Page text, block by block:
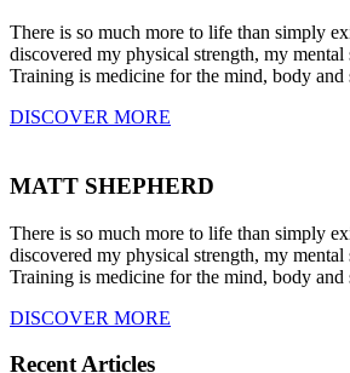
There is so much more to life than simply
discovered my physical strength, my mental
Training is medicine for the mind, body and
DISCOVER MORE
MATT SHEPHERD
There is so much more to life than simply
discovered my physical strength, my mental
Training is medicine for the mind, body and
DISCOVER MORE
Recent Articles